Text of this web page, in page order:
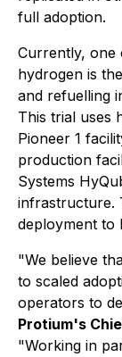
full adoption.
Currently, one
hydrogen is
and refuelling
This trial uses
Pioneer 1
production
Systems
infrastructure.
deployment to
"We believe
to scaled
operators to
Protium's
"Working in